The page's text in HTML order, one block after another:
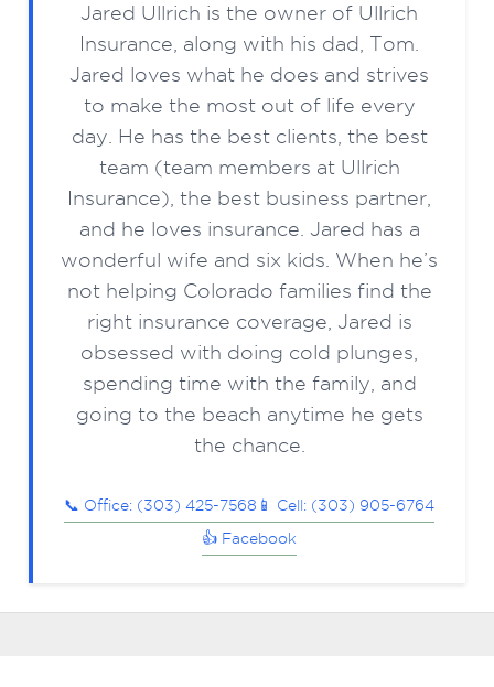
Jared Ullrich is the owner of Ullrich
Insurance, along with his dad, Tom.
Jared loves what he does and strives
to make the most out of life every
day. He has the best clients, the best
team (team members at Ullrich
Insurance), the best business partner,
and he loves insurance. Jared has a
wonderful wife and six kids. When he’s
not helping Colorado families find the
right insurance coverage, Jared is
obsessed with doing cold plunges,
spending time with the family, and
going to the beach anytime he gets
the chance.
📞 Office: (303) 425-7568 📱 Cell: (303) 905-6764
👍 Facebook